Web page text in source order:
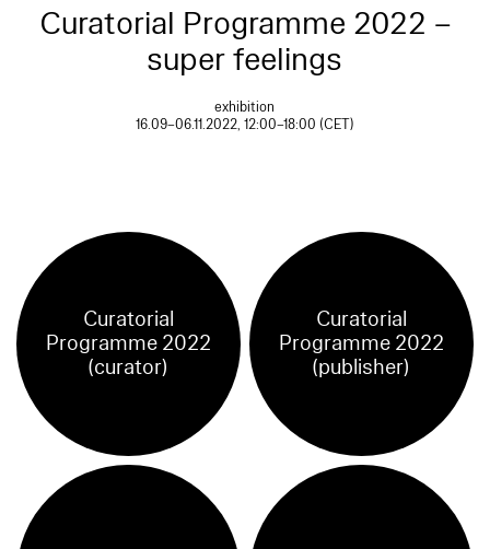
Curatorial Programme 2022 –
super feelings
exhibition
16.09–06.11.2022, 12:00–18:00 (CET)
Curatorial
Programme 2022
(curator)
Curatorial
Programme 2022
(publisher)